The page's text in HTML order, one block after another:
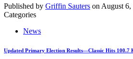
Published by Griffin Sauters on August 6,
Categories
News
Updated Primary Election Results—Classic Hits 100.7